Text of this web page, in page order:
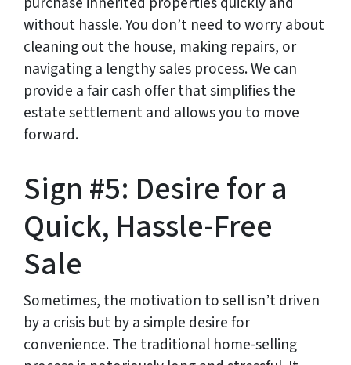
without hassle. You don’t need to worry about
cleaning out the house, making repairs, or
navigating a lengthy sales process. We can
provide a fair cash offer that simplifies the
estate settlement and allows you to move
forward.
Sign #5: Desire for a
Quick, Hassle-Free
Sale
Sometimes, the motivation to sell isn’t driven
by a crisis but by a simple desire for
convenience. The traditional home-selling